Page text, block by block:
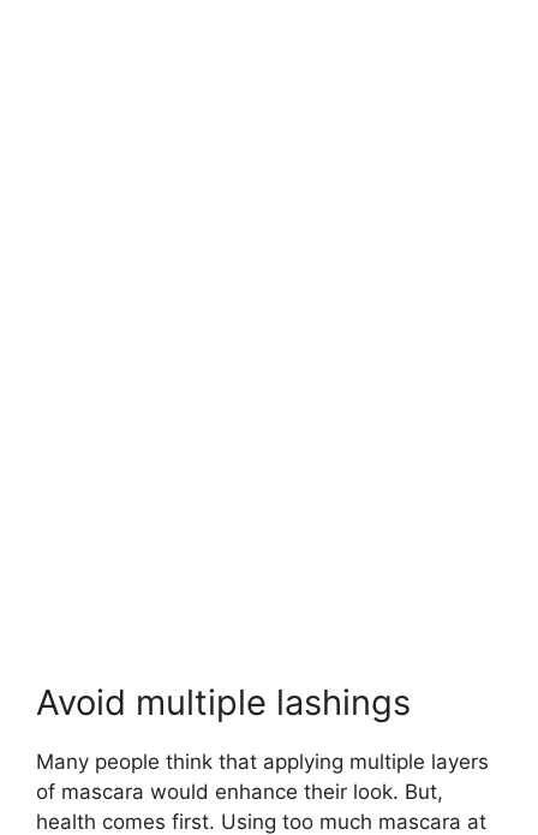
Avoid multiple lashings
Many people think that applying multiple layers
of mascara would enhance their look. But,
health comes first. Using too much mascara at